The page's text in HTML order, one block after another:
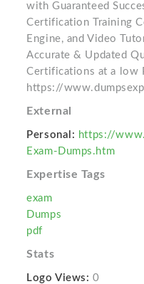
with Guaranteed
Certification Training
Engine, and Video
Accurate & Updated
Certifications at a low
https://
External
Personal: https://
Exam-Dumps.htm
Expertise Tags
exam
Dumps
pdf
Stats
Logo Views: 0